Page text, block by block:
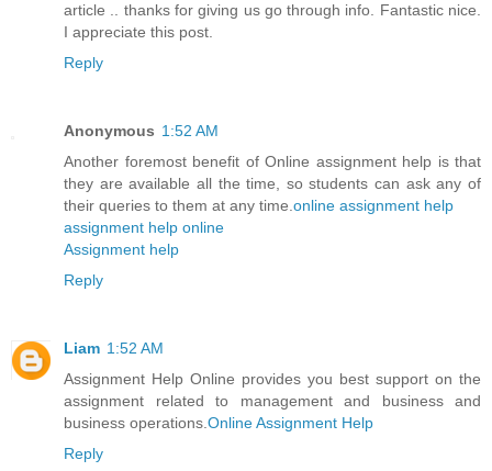
article .. thanks for giving us go through info. Fantastic nice.
I appreciate this post.
Reply
Anonymous 1:52 AM
Another foremost benefit of Online assignment help is that
they are available all the time, so students can ask any of
their queries to them at any time. online assignment help
assignment help online
Assignment help
Reply
Liam 1:52 AM
Assignment Help Online provides you best support on the
assignment related to management and business and
business operations. Online Assignment Help
Reply